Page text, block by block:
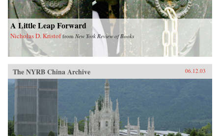
A Little Leap Forward
Nicholas D. Kristof from New York Review of Books
The NYRB China Archive 06.12.03